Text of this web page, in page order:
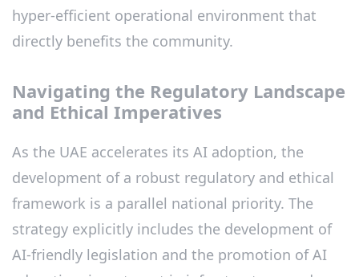
hyper-efficient operational environment that
directly benefits the community.
Navigating the Regulatory Landscape
and Ethical Imperatives
As the UAE accelerates its AI adoption, the
development of a robust regulatory and ethical
framework is a parallel national priority. The
strategy explicitly includes the development of
AI-friendly legislation and the promotion of AI